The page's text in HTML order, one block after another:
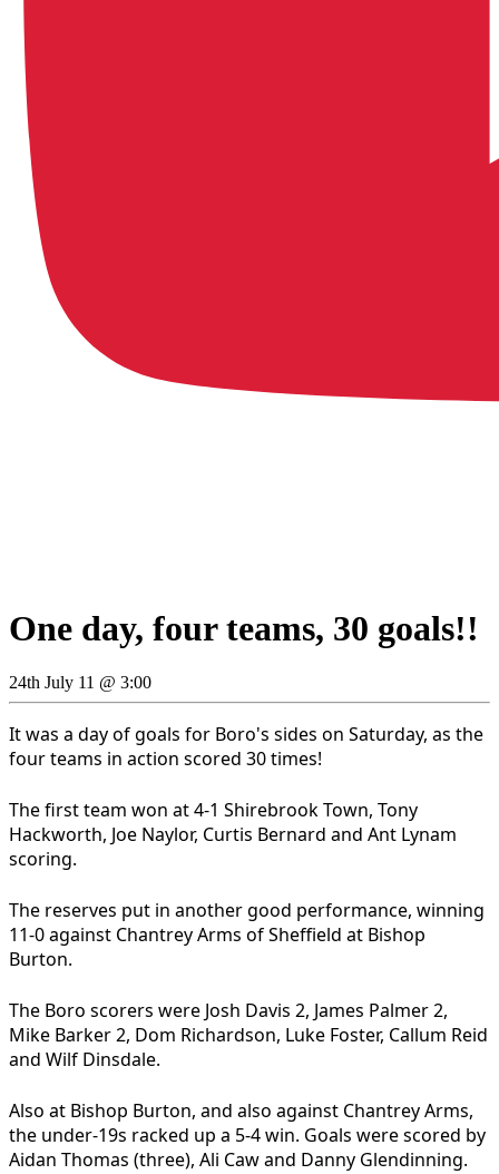
One day, four teams, 30 goals!!
24th July 11 @ 3:00
It was a day of goals for Boro's sides on Saturday, as the
four teams in action scored 30 times!
The first team won at 4-1 Shirebrook Town, Tony
Hackworth, Joe Naylor, Curtis Bernard and Ant Lynam
scoring.
The reserves put in another good performance, winning
11-0 against Chantrey Arms of Sheffield at Bishop
Burton.
The Boro scorers were Josh Davis 2, James Palmer 2,
Mike Barker 2, Dom Richardson, Luke Foster, Callum Reid
and Wilf Dinsdale.
Also at Bishop Burton, and also against Chantrey Arms,
the under-19s racked up a 5-4 win. Goals were scored by
Aidan Thomas (three), Ali Caw and Danny Glendinning.